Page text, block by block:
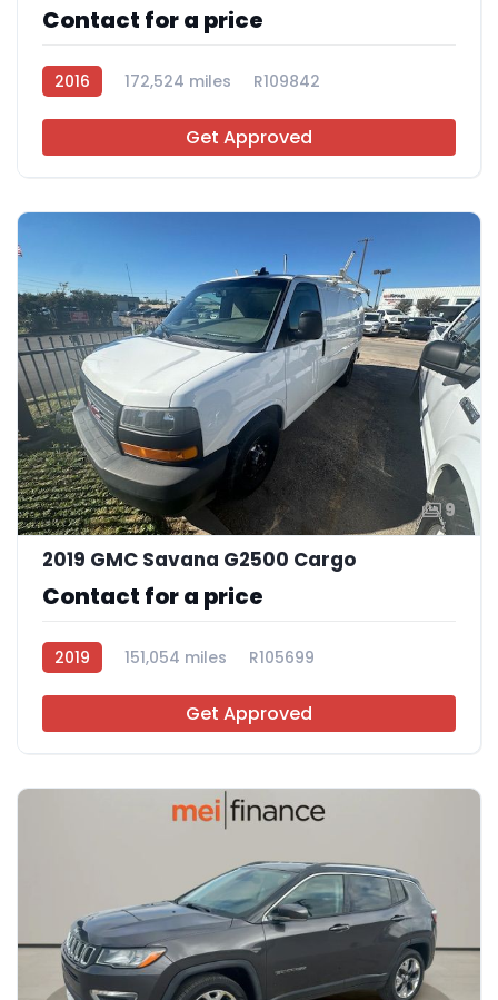
Contact for a price
2016 172,524 miles R109842
Get Approved
9
2019 GMC Savana G2500 Cargo
Contact for a price
2019 151,054 miles R105699
Get Approved